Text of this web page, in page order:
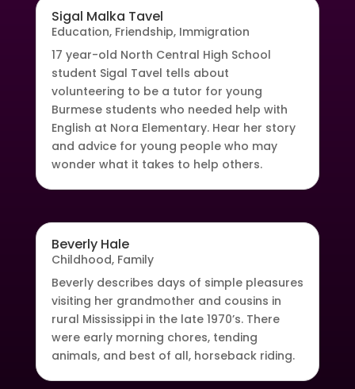
Sigal Malka Tavel
Education, Friendship, Immigration
17 year-old North Central High School
student Sigal Tavel tells about
volunteering to be a tutor for young
Burmese students who needed help with
English at Nora Elementary. Hear her story
and advice for young people who may
wonder what it takes to help others.
Beverly Hale
Childhood, Family
Beverly describes days of simple pleasures
visiting her grandmother and cousins in
rural Mississippi in the late 1970’s. There
were early morning chores, tending
animals, and best of all, horseback riding.